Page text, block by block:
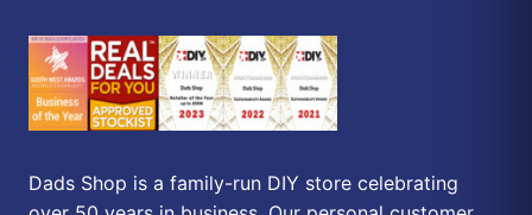
Dads Shop is a family-run DIY store celebrating